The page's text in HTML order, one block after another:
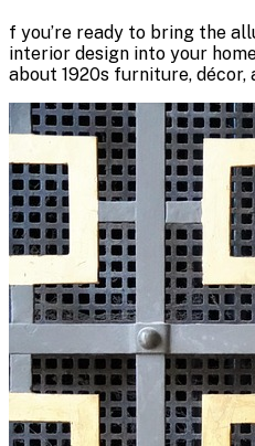
f you’re ready to bring the
interior design into your
about 1920s furniture, décor,